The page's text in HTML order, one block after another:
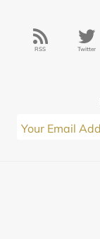
RSS Twitter